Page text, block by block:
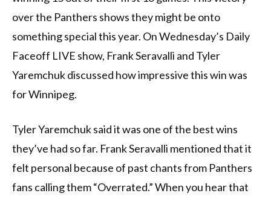
over the Panthers shows they might be onto
something special this year. On Wednesday’s Daily
Faceoff LIVE show, Frank Seravalli and Tyler
Yaremchuk discussed how impressive this win was
for Winnipeg.
Tyler Yaremchuk said it was one of the best wins
they’ve had so far. Frank Seravalli mentioned that it
felt personal because of past chants from Panthers
fans calling them “Overrated.” When you hear that